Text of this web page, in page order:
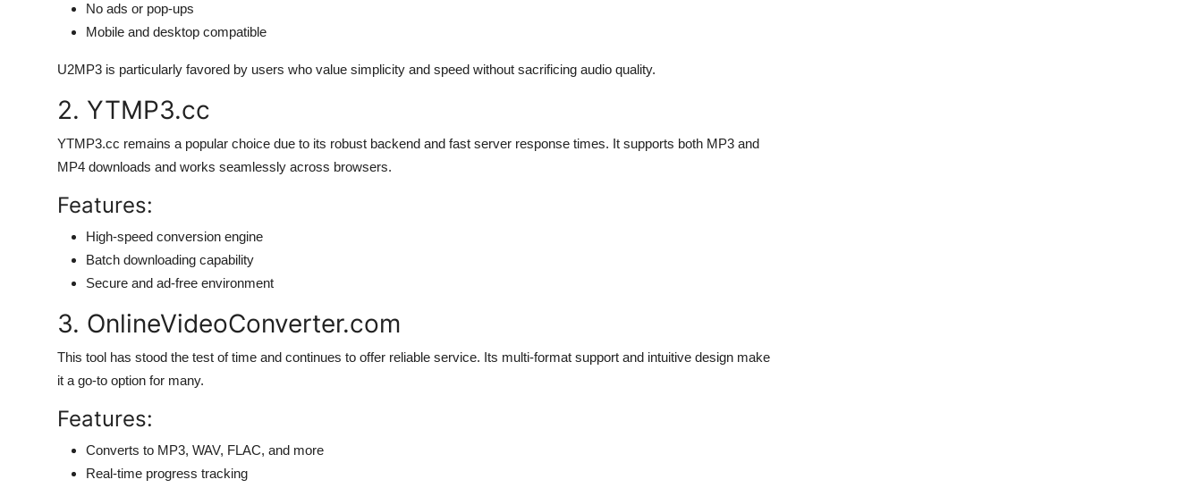
No ads or pop-ups
Mobile and desktop compatible
U2MP3 is particularly favored by users who value simplicity and speed without sacrificing audio quality.
2. YTMP3.cc
YTMP3.cc remains a popular choice due to its robust backend and fast server response times. It supports both MP3 and
MP4 downloads and works seamlessly across browsers.
Features:
High-speed conversion engine
Batch downloading capability
Secure and ad-free environment
3. OnlineVideoConverter.com
This tool has stood the test of time and continues to offer reliable service. Its multi-format support and intuitive design make
it a go-to option for many.
Features:
Converts to MP3, WAV, FLAC, and more
Real-time progress tracking